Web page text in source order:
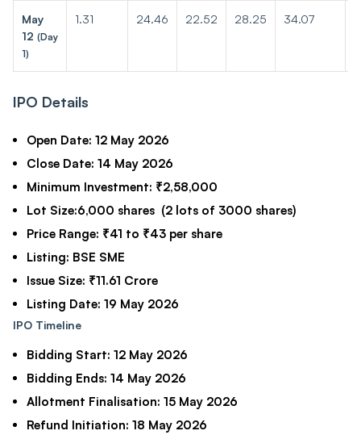
May
12 (Day
1)
1.31 24.46 22.52 28.25 34.07
IPO Details
Open Date: 12 May 2026
Close Date: 14 May 2026
Minimum Investment: ₹2,58,000
Lot Size:6,000 shares (2 lots of 3000 shares)
Price Range: ₹41 to ₹43 per share
Listing: BSE SME
Issue Size: ₹11.61 Crore
Listing Date: 19 May 2026
IPO Timeline
Bidding Start: 12 May 2026
Bidding Ends: 14 May 2026
Allotment Finalisation: 15 May 2026
Refund Initiation: 18 May 2026